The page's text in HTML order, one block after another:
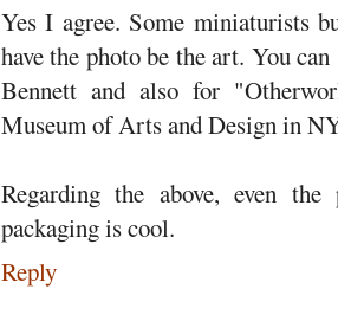
Yes I agree. Some miniaturists
have the photo be the art. You
Bennett and also for
Museum of Arts and Design in
Regarding the above, even
packaging is cool.
Reply